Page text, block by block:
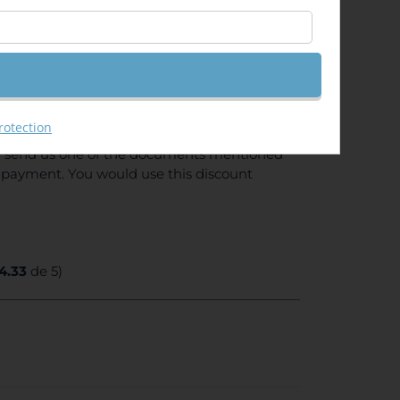
(proof of enrollment from your
send us one of the documents mentioned
You would use this discount
de 5)